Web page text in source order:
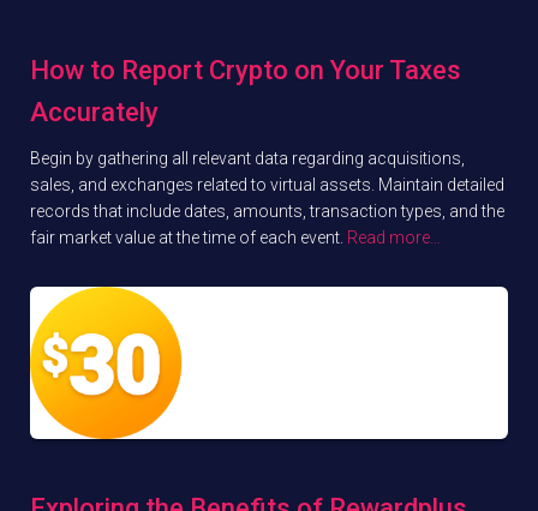
How to Report Crypto on Your Taxes
Accurately
Begin by gathering all relevant data regarding acquisitions,
sales, and exchanges related to virtual assets. Maintain detailed
records that include dates, amounts, transaction types, and the
fair market value at the time of each event. Read more…